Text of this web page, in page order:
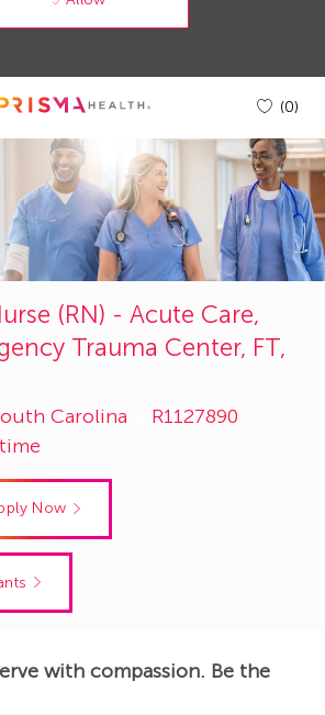
(0)
(RN) - Acute Care,
Trauma Center, FT,
Carolina
Job
R1127890
Now
with compassion. Be the